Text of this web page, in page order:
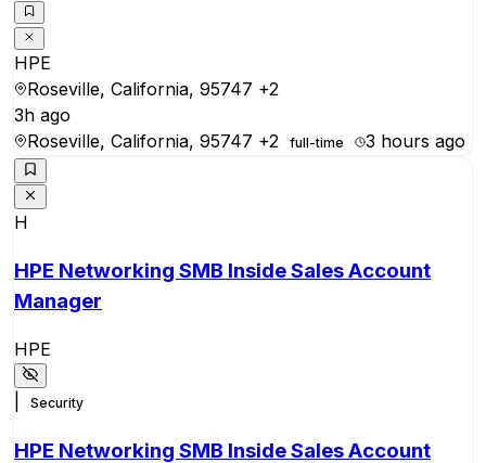
HPE
Roseville, California, 95747 +2
3h ago
Roseville, California, 95747 +2 full-time 3 hours ago
H
HPE Networking SMB Inside Sales Account
Manager
HPE
Security
HPE Networking SMB Inside Sales Account